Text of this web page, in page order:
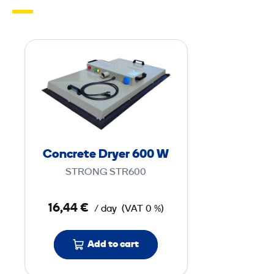
o
n
c
r
e
y
e
r
6
Concrete Dryer 600 W
STRONG STR600
16,44 € / day (VAT 0 %)
Add to cart